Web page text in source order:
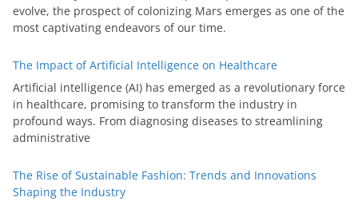
evolve, the prospect of colonizing Mars emerges as one of the
most captivating endeavors of our time.
The Impact of Artificial Intelligence on Healthcare
Artificial intelligence (AI) has emerged as a revolutionary force
in healthcare, promising to transform the industry in
profound ways. From diagnosing diseases to streamlining
administrative
The Rise of Sustainable Fashion: Trends and Innovations
Shaping the Industry